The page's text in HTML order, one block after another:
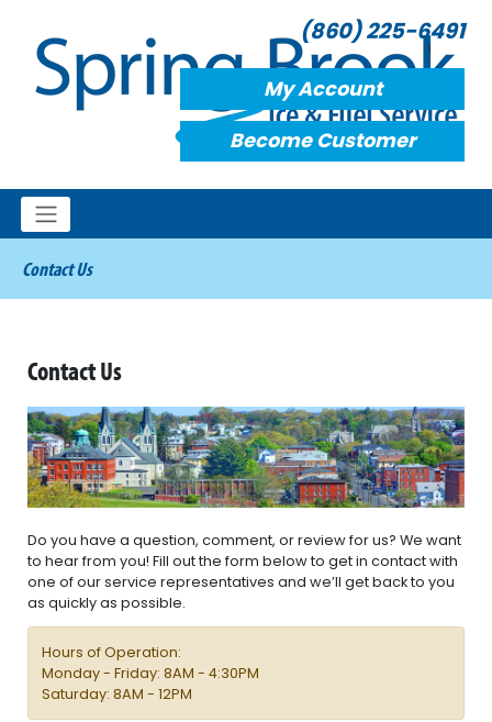
(860) 225-6491
My Account
Become Customer
Contact Us
Contact Us
Do you have a question, comment, or review for us? We want
to hear from you! Fill out the form below to get in contact with
one of our service representatives and we’ll get back to you
as quickly as possible.
Hours of Operation:
Monday - Friday: 8AM - 4:30PM
Saturday: 8AM - 12PM